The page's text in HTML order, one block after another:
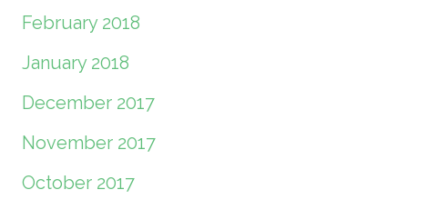
February 2018
January 2018
December 2017
November 2017
October 2017